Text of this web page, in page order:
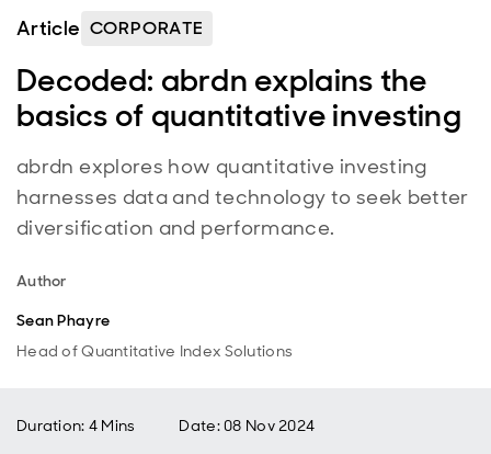
Article CORPORATE
Decoded: abrdn explains the
basics of quantitative investing
abrdn explores how quantitative investing
harnesses data and technology to seek better
diversification and performance.
Author
Sean Phayre
Head of Quantitative Index Solutions
Duration: 4 Mins Date:08 Nov 2024